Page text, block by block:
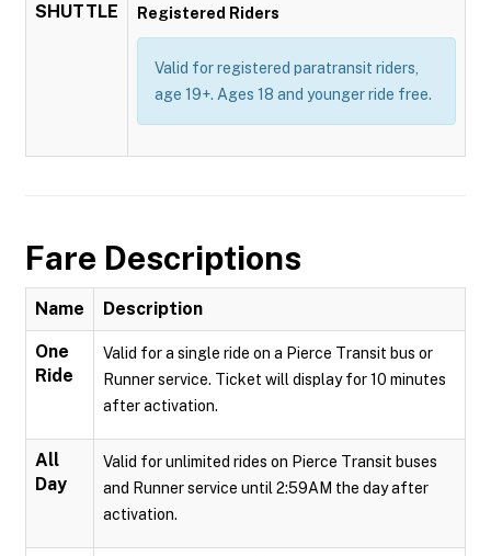
SHUTTLE Registered Riders
Valid for registered paratransit riders,
age 19+. Ages 18 and younger ride free.
Fare Descriptions
Name Description
One
Ride
Valid for a single ride on a Pierce Transit bus or
Runner service. Ticket will display for 10 minutes
after activation.
All
Day
Valid for unlimited rides on Pierce Transit buses
and Runner service until 2:59AM the day after
activation.